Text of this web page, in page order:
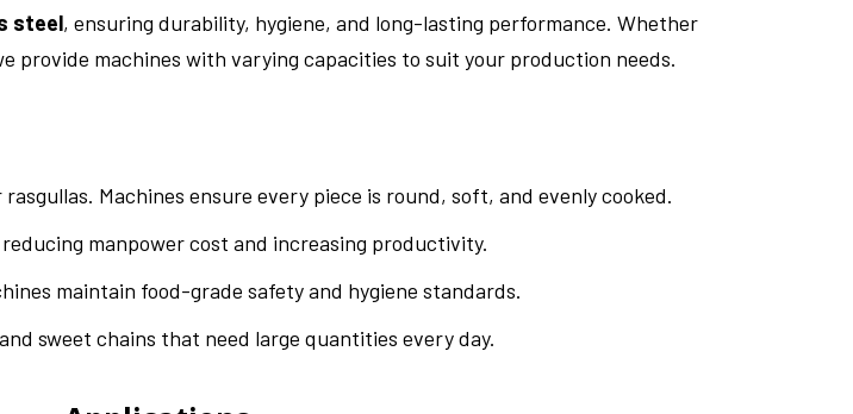
steel, ensuring durability, hygiene, and long-lasting performance. Whether
provide machines with varying capacities to suit your production needs.
Machines ensure every piece is round, soft, and evenly cooked.
manpower cost and increasing productivity.
maintain food-grade safety and hygiene standards.
sweet chains that need large quantities every day.